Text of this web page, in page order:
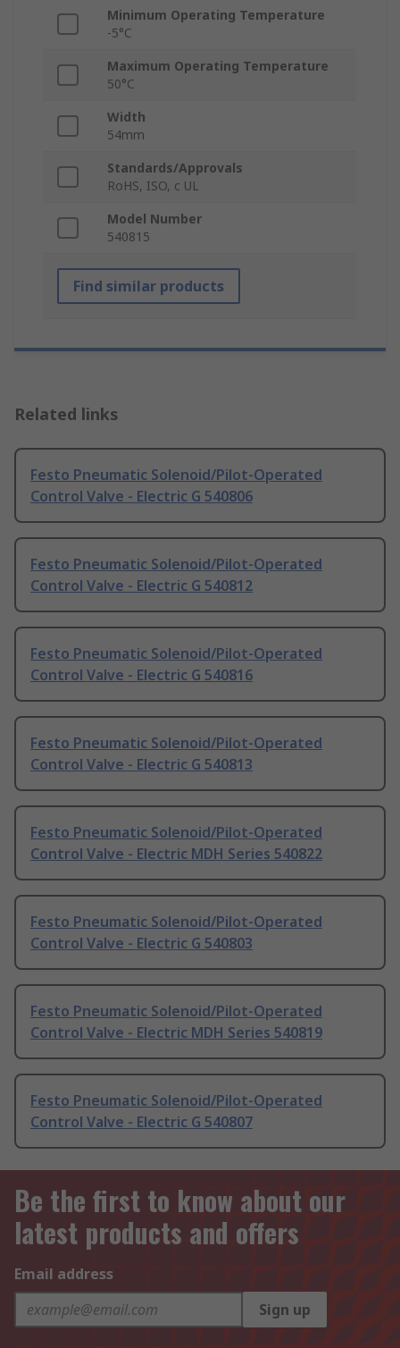
Minimum Operating Temperature
-5°C
Maximum Operating Temperature
50°C
Width
54mm
Standards/Approvals
RoHS, ISO, c UL
Model Number
540815
Find similar products
Related links
Festo Pneumatic Solenoid/Pilot-Operated
Control Valve - Electric G 540806
Festo Pneumatic Solenoid/Pilot-Operated
Control Valve - Electric G 540812
Festo Pneumatic Solenoid/Pilot-Operated
Control Valve - Electric G 540816
Festo Pneumatic Solenoid/Pilot-Operated
Control Valve - Electric G 540813
Festo Pneumatic Solenoid/Pilot-Operated
Control Valve - Electric MDH Series 540822
Festo Pneumatic Solenoid/Pilot-Operated
Control Valve - Electric G 540803
Festo Pneumatic Solenoid/Pilot-Operated
Control Valve - Electric MDH Series 540819
Festo Pneumatic Solenoid/Pilot-Operated
Control Valve - Electric G 540807
Be the first to know about our
latest products and offers
Email address
Sign up